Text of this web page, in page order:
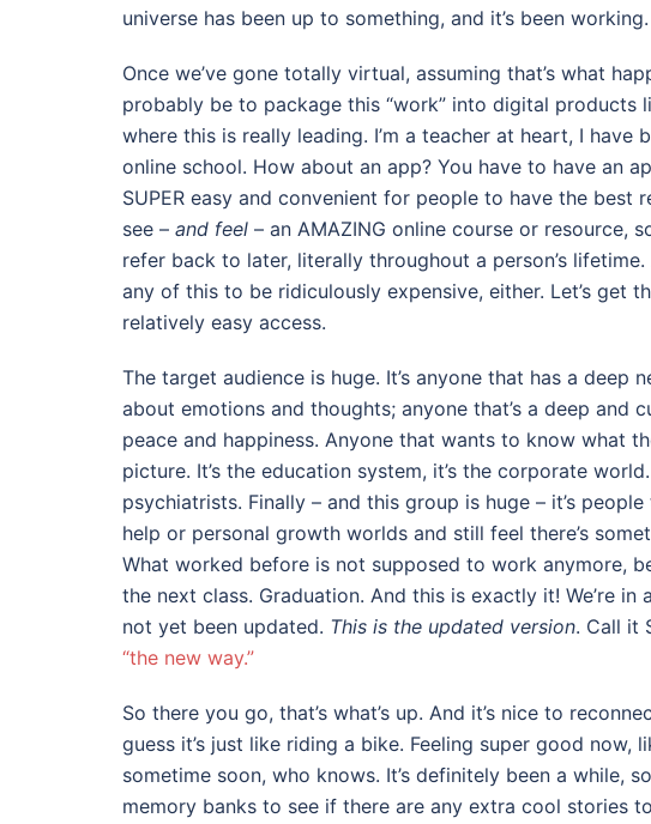
universe has been up to something, and it’s been working.
Once we’ve gone totally virtual, assuming that’s what
probably be to package this “work” into digital products
where this is really leading. I’m a teacher at heart, I
online school. How about an app? You have to have an
SUPER easy and convenient for people to have the
see – and feel – an AMAZING online course or resource,
refer back to later, literally throughout a person’s lifetime.
any of this to be ridiculously expensive, either. Let’s get
relatively easy access.
The target audience is huge. It’s anyone that has a
about emotions and thoughts; anyone that’s a deep and
peace and happiness. Anyone that wants to know what
picture. It’s the education system, it’s the corporate
psychiatrists. Finally – and this group is huge – it’s
help or personal growth worlds and still feel there’s
What worked before is not supposed to work anymore,
the next class. Graduation. And this is exactly it! We’re
not yet been updated. This is the updated version. Call it
“the new way.”
So there you go, that’s what’s up. And it’s nice to
guess it’s just like riding a bike. Feeling super good now,
sometime soon, who knows. It’s definitely been a while,
memory banks to see if there are any extra cool stories